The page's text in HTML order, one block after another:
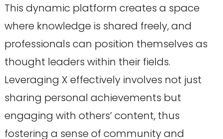
This dynamic platform creates a space
where knowledge is shared freely, and
professionals can position themselves as
thought leaders within their fields.
Leveraging X effectively involves not just
sharing personal achievements but
engaging with others’ content, thus
fostering a sense of community and